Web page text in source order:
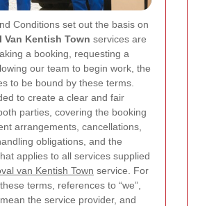
Conditions set out the basis on
Van Kentish Town services are
a booking, requesting a
our team to begin work, the
to be bound by these terms.
to create a clear and fair
parties, covering the booking
arrangements, cancellations,
obligations, and the
applies to all services supplied
van Kentish Town service. For
terms, references to “we”,
mean the service provider, and